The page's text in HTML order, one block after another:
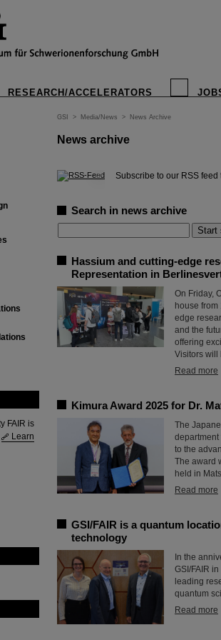
RESEARCH/ACCELERATORS
FAIR is
Learn
GSI > Media/News > News Archive
News archive
© Subscribe to our RSS
Search in news archive
Hassium and cutting-edge
Representation in
On Friday,
house
edge
and the
offering
Visitors
Read more
Kimura Award 2025 for Dr.
The
department
to the
The award
held in
Read more
GSI/FAIR is a quantum
technology
In the
GSI/FAIR
leading
quantum
Read more